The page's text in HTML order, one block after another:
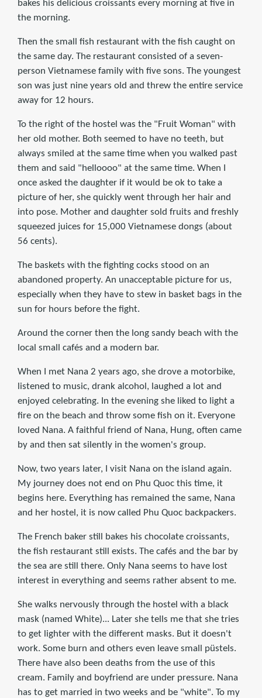
bakes his delicious croissants every morning at five in
the morning.
Then the small fish restaurant with the fish caught on
the same day. The restaurant consisted of a seven-
person Vietnamese family with five sons. The youngest
son was just nine years old and threw the entire service
away for 12 hours.
To the right of the hostel was the "Fruit Woman" with
her old mother. Both seemed to have no teeth, but
always smiled at the same time when you walked past
them and said "helloooo" at the same time. When I
once asked the daughter if it would be ok to take a
picture of her, she quickly went through her hair and
into pose. Mother and daughter sold fruits and freshly
squeezed juices for 15,000 Vietnamese dongs (about
56 cents).
The baskets with the fighting cocks stood on an
abandoned property. An unacceptable picture for us,
especially when they have to stew in basket bags in the
sun for hours before the fight.
Around the corner then the long sandy beach with the
local small cafés and a modern bar.
When I met Nana 2 years ago, she drove a motorbike,
listened to music, drank alcohol, laughed a lot and
enjoyed celebrating. In the evening she liked to light a
fire on the beach and throw some fish on it. Everyone
loved Nana. A faithful friend of Nana, Hung, often came
by and then sat silently in the women's group.
Now, two years later, I visit Nana on the island again.
My journey does not end on Phu Quoc this time, it
begins here. Everything has remained the same, Nana
and her hostel, it is now called Phu Quoc backpackers.
The French baker still bakes his chocolate croissants,
the fish restaurant still exists. The cafés and the bar by
the sea are still there. Only Nana seems to have lost
interest in everything and seems rather absent to me.
She walks nervously through the hostel with a black
mask (named White)... Later she tells me that she tries
to get lighter with the different masks. But it doesn't
work. Some burn and others even leave small püstels.
There have also been deaths from the use of this
cream. Family and boyfriend are under pressure. Nana
has to get married in two weeks and be "white". To my